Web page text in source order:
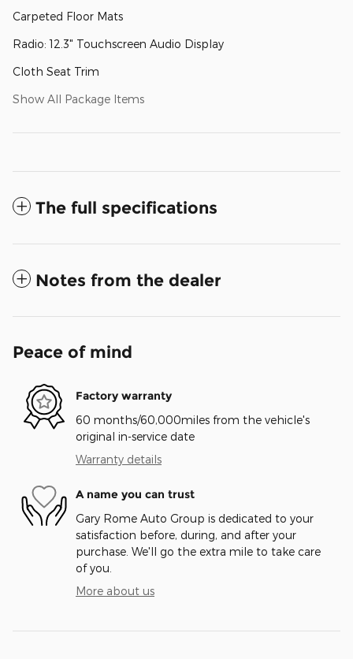
Carpeted Floor Mats
Radio: 12.3" Touchscreen Audio Display
Cloth Seat Trim
Show All Package Items
The full specifications
Notes from the dealer
Peace of mind
Factory warranty
60 months/60,000miles from the vehicle's
original in-service date
Warranty details
A name you can trust
Gary Rome Auto Group is dedicated to your
satisfaction before, during, and after your
purchase. We'll go the extra mile to take care
of you.
More about us